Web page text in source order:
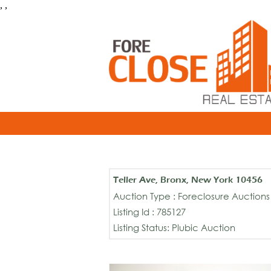
, ,
Teller Ave, Bronx, New York 10456
Auction Type : Foreclosure Auctions
Listing Id : 785127
Listing Status: Plubic Auction